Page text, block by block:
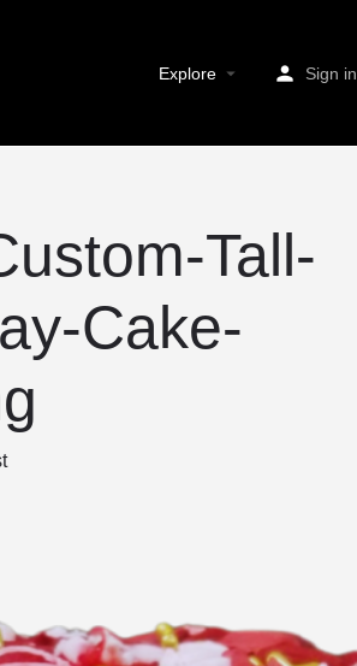
Explore Sign in
Tall-
Cake-